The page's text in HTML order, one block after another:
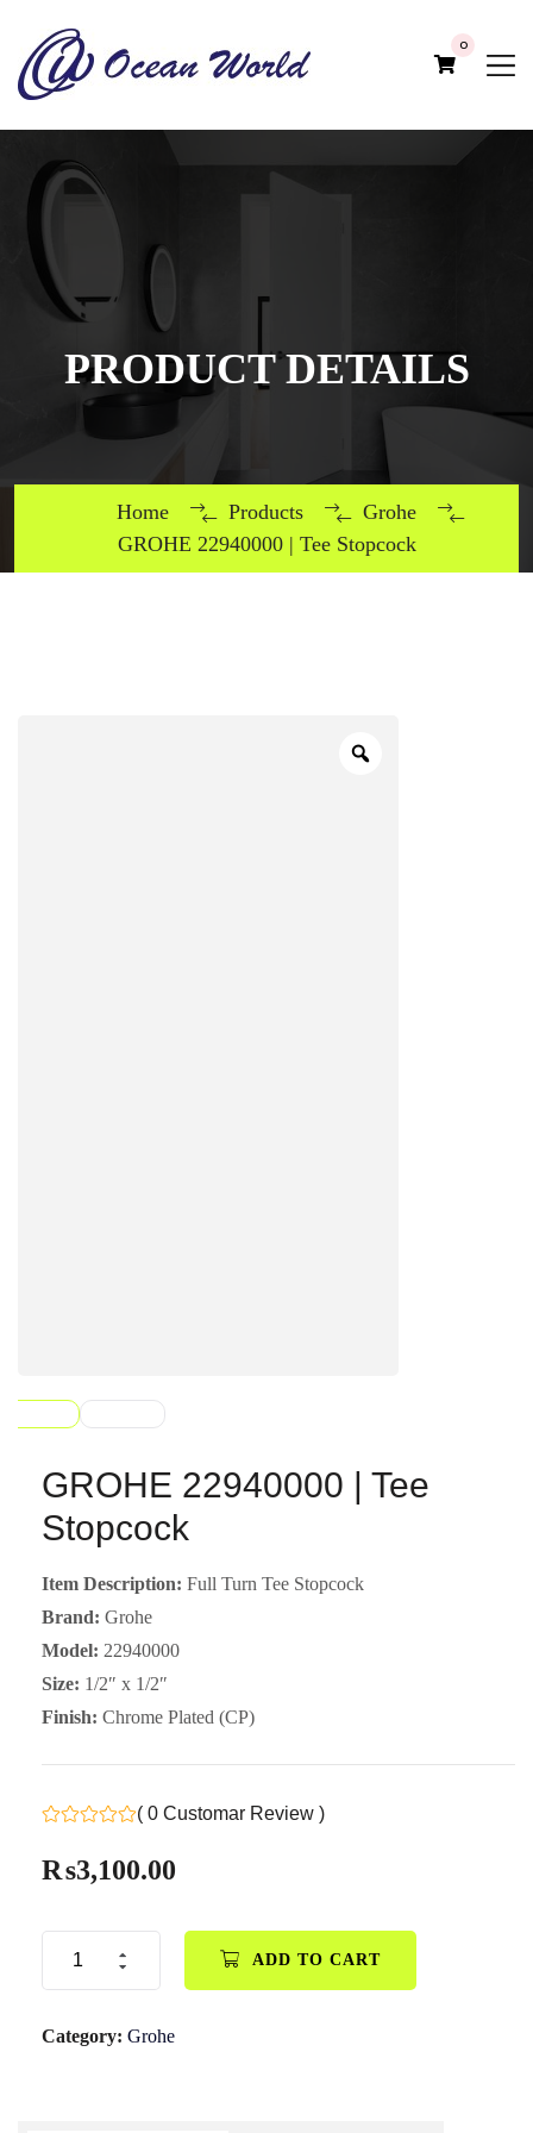
0
PRODUCT DETAILS
Home Products
Grohe
GROHE 22940000 | Tee Stopcock
GROHE 22940000 | Tee
Stopcock
Item Description: Full Turn Tee Stopcock
Brand: Grohe
Model: 22940000
Size: 1/2″ x 1/2″
Finish: Chrome Plated (CP)
( 0 Customar Review )
₨3,100.00
ADD TO CART
Category: Grohe